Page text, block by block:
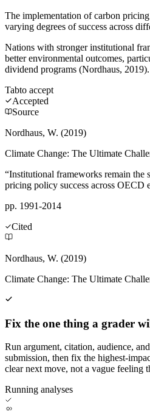
The implementation of carbon
varying degrees of success across
Nations with stronger institutional
better environmental outcomes,
dividend programs (Nordhaus, 2019).
Tabto accept
Accepted
Source
Nordhaus, W. (2019)
Climate Change: The Ultimate
“Institutional frameworks remain the
pricing policy success across OECD
pp. 1991-2014
Cited
Nordhaus, W. (2019)
Climate Change: The Ultimate
Fix the one thing a grader
Run argument, citation, audience,
submission, then fix the highest-
clear next move, not a vague feeling
Running analyses